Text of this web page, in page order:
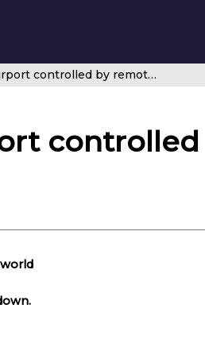
London City is first major airport controlled by remote digital tower